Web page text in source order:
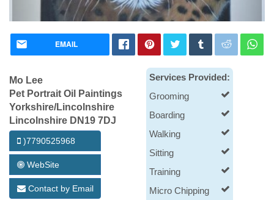
Pet Portrait Oil Paintings
EMAIL
Mo Lee
Pet Portrait Oil Paintings
Yorkshire/Lincolnshire
Lincolnshire DN19 7DJ
)7790525968
WebSite
Contact by Email
Services Provided:
Grooming
Boarding
Walking
Sitting
Training
Micro Chipping